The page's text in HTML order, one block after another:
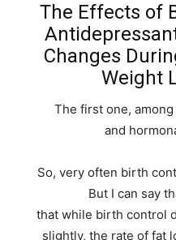
The Effects of
Changes
Weight
The first one,
and
So, very often birth
But I can say
that while birth control
slightly, the rate of fat